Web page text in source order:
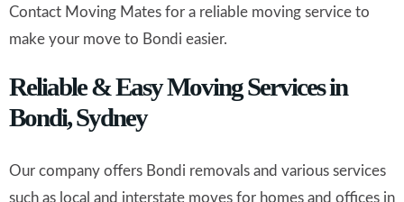
Contact Moving Mates for a reliable moving service to
make your move to Bondi easier.
Reliable & Easy Moving Services in
Bondi, Sydney
Our company offers Bondi removals and various services
such as local and interstate moves for homes and offices in